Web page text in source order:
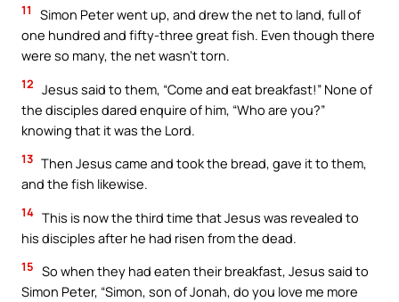
11
Simon Peter went up, and drew the net to land, full of
one hundred and fifty-three great fish. Even though there
were so many, the net wasn’t torn.
12 Jesus said to them, “Come and eat breakfast!” None of
the disciples dared enquire of him, “Who are you?”
knowing that it was the Lord.
13 Then Jesus came and took the bread, gave it to them,
and the fish likewise.
14 This is now the third time that Jesus was revealed to
his disciples after he had risen from the dead.
15 So when they had eaten their breakfast, Jesus said to
Simon Peter, “Simon, son of Jonah, do you love me more